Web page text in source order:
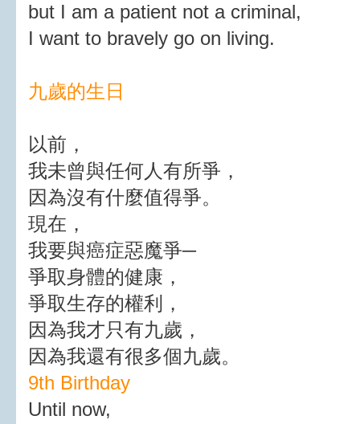
but I am a patient not a criminal,
I want to bravely go on living.
九歲的生日
以前，
我未曾與任何人有所爭，
因為沒有什麼值得爭。
現在，
我要與癌症惡魔爭─
爭取身體的健康，
爭取生存的權利，
因為我才只有九歲，
因為我還有很多個九歲。
9th Birthday
Until now,